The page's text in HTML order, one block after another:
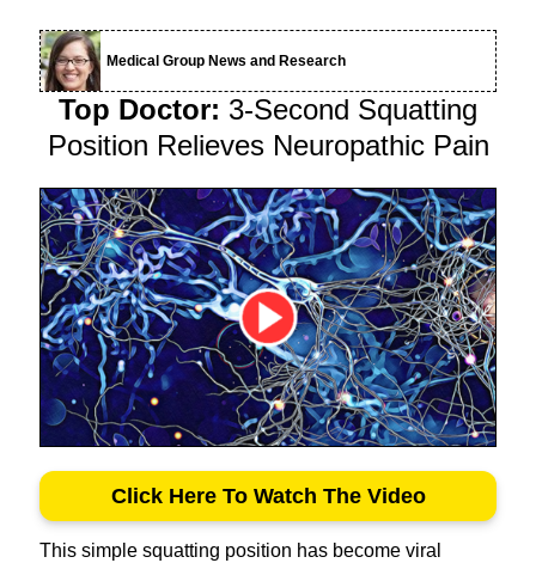
Medical Group News and Research
Top Doctor: 3-Second Squatting
Position Relieves Neuropathic Pain
Click Here To Watch The Video
This simple squatting position has become viral